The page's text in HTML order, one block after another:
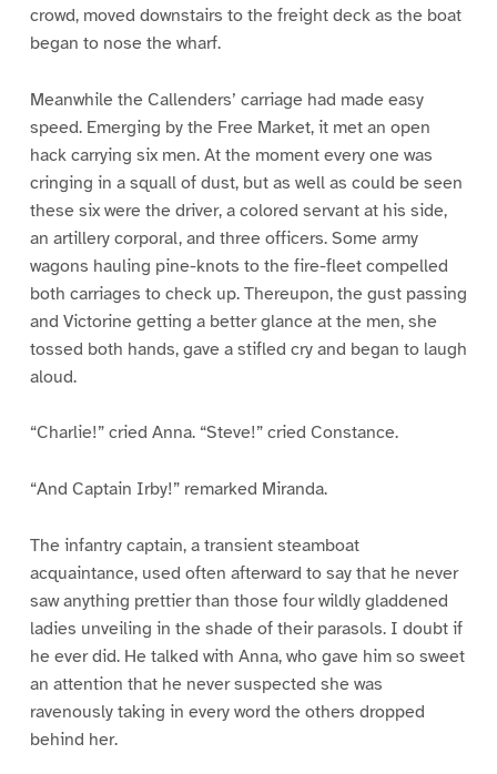
crowd, moved downstairs to the freight deck as the boat
began to nose the wharf.
Meanwhile the Callenders’ carriage had made easy
speed. Emerging by the Free Market, it met an open
hack carrying six men. At the moment every one was
cringing in a squall of dust, but as well as could be seen
these six were the driver, a colored servant at his side,
an artillery corporal, and three officers. Some army
wagons hauling pine-knots to the fire-fleet compelled
both carriages to check up. Thereupon, the gust passing
and Victorine getting a better glance at the men, she
tossed both hands, gave a stifled cry and began to laugh
aloud.
“Charlie!” cried Anna. “Steve!” cried Constance.
“And Captain Irby!” remarked Miranda.
The infantry captain, a transient steamboat
acquaintance, used often afterward to say that he never
saw anything prettier than those four wildly gladdened
ladies unveiling in the shade of their parasols. I doubt if
he ever did. He talked with Anna, who gave him so sweet
an attention that he never suspected she was
ravenously taking in every word the others dropped
behind her.